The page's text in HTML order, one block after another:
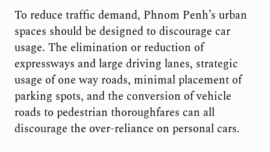
To reduce traffic demand, Phnom Penh’s urban
spaces should be designed to discourage car
usage. The elimination or reduction of
expressways and large driving lanes, strategic
usage of one way roads, minimal placement of
parking spots, and the conversion of vehicle
roads to pedestrian thoroughfares can all
discourage the over-reliance on personal cars.